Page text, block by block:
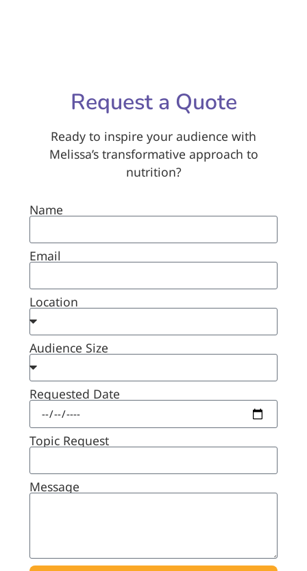
Request a Quote
Ready to inspire your audience with
Melissa’s transformative approach to
nutrition?
Name
Email
Location
Audience Size
Requested Date
Topic Request
Message